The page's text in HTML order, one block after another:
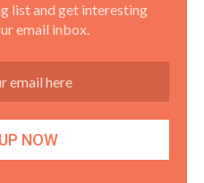
list and get interesting
email inbox.